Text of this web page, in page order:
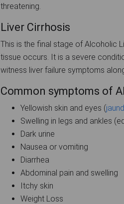
threatening.
Liver Cirrhosis
This is the final stage of Alcoholic
tissue occurs. It is a severe
witness liver failure symptoms
Common symptoms of
Yellowish skin and eyes (
Swelling in legs and ankles
Dark urine
Nausea or vomiting
Diarrhea
Abdominal pain and swelling
Itchy skin
Weight Loss